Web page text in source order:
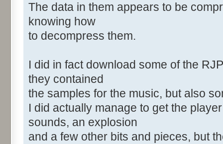
The data in them appears to be
knowing how
to decompress them.
I did in fact download some of the
they contained
the samples for the music, but also
I did actually manage to get the
sounds, an explosion
and a few other bits and pieces, but